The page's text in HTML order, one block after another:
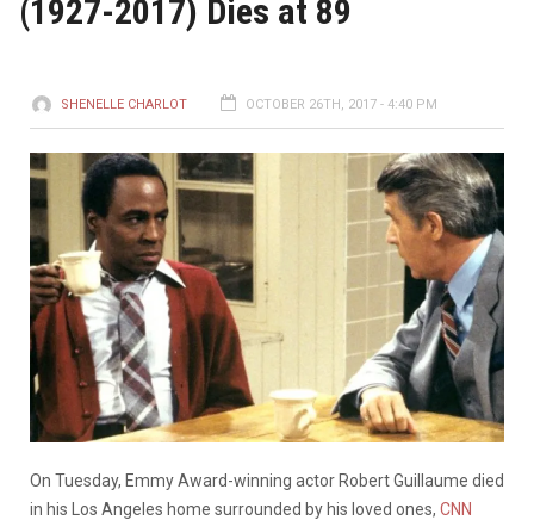
(1927-2017) Dies at 89
SHENELLE CHARLOT OCTOBER 26TH, 2017 - 4:40 PM
On Tuesday, Emmy Award-winning actor Robert Guillaume died
in his Los Angeles home surrounded by his loved ones, CNN